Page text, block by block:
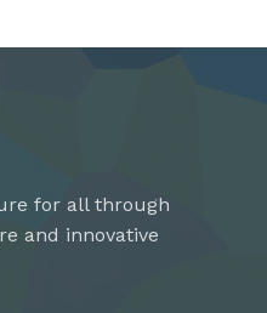
for all through
and innovative